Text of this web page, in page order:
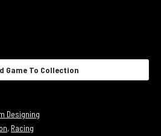
Game To Collection
Designing
, Racing